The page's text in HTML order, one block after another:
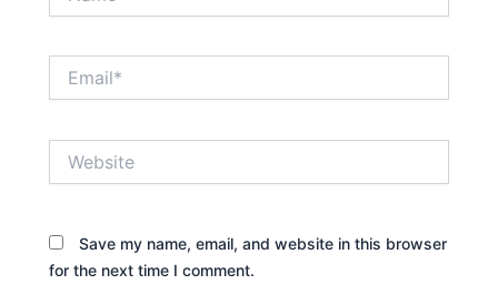
Save my name, email, and website in this browser
for the next time I comment.